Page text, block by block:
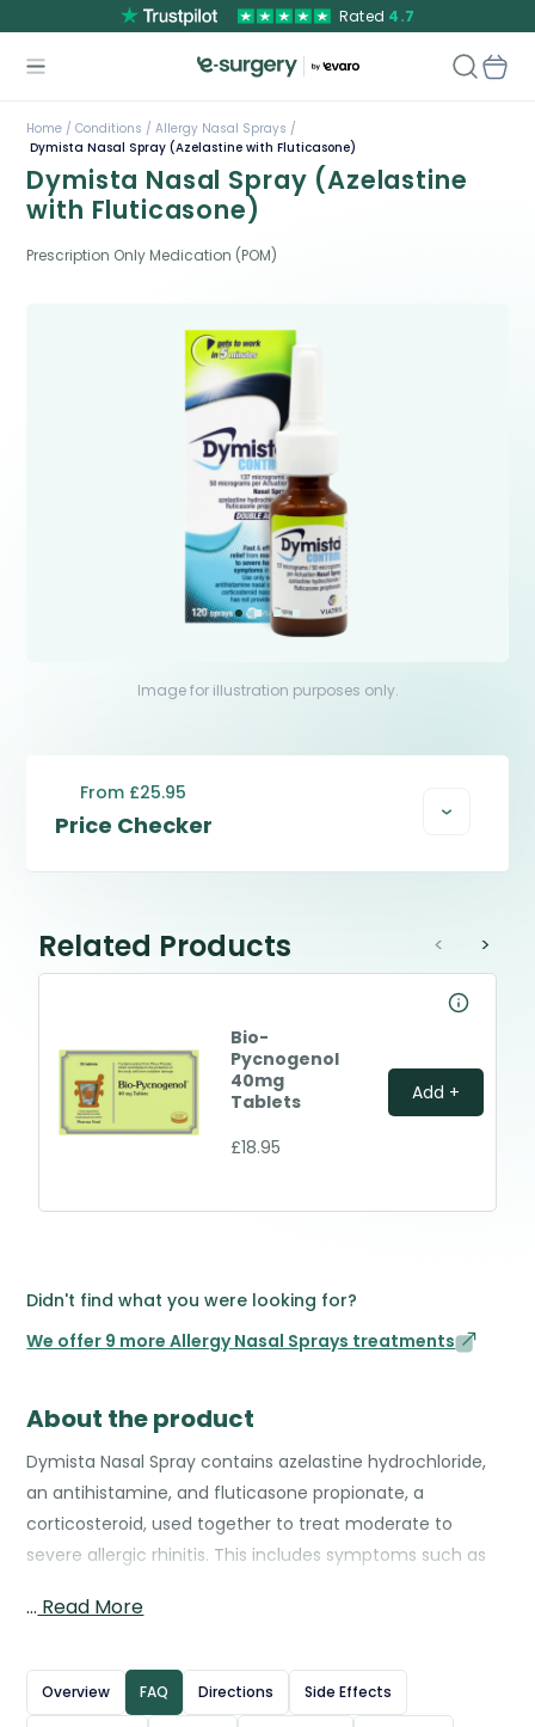
Rated 4.7
Home / Conditions / Allergy Nasal Sprays /
Dymista Nasal Spray (Azelastine with Fluticasone)
Dymista Nasal Spray (Azelastine
with Fluticasone)
Prescription Only Medication (POM)
Image for illustration purposes only.
Price Checker
From £25.95
Related Products
Bio-
Pycnogenol
40mg
Tablets
£18.95
Add +
< >
Didn't find what you were looking for?
We offer 9 more Allergy Nasal Sprays treatments
About the product
Dymista Nasal Spray contains azelastine hydrochloride,
an antihistamine, and fluticasone propionate, a
corticosteroid, used together to treat moderate to
severe allergic rhinitis. This includes symptoms such as
caused by seasonal allergies like hay fever or year-round
Azelastine works by blocking the effects of histamine to
relieve itching and sneezing, while fluticasone reduces
… Read More
Overview FAQ Directions Side Effects